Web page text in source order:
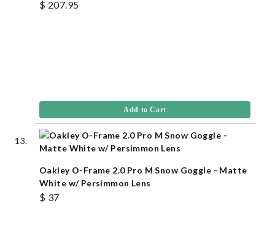
$ 207.95
Add to Cart
Oakley O-Frame 2.0 Pro M Snow Goggle - Matte
White w/ Persimmon Lens
$ 37